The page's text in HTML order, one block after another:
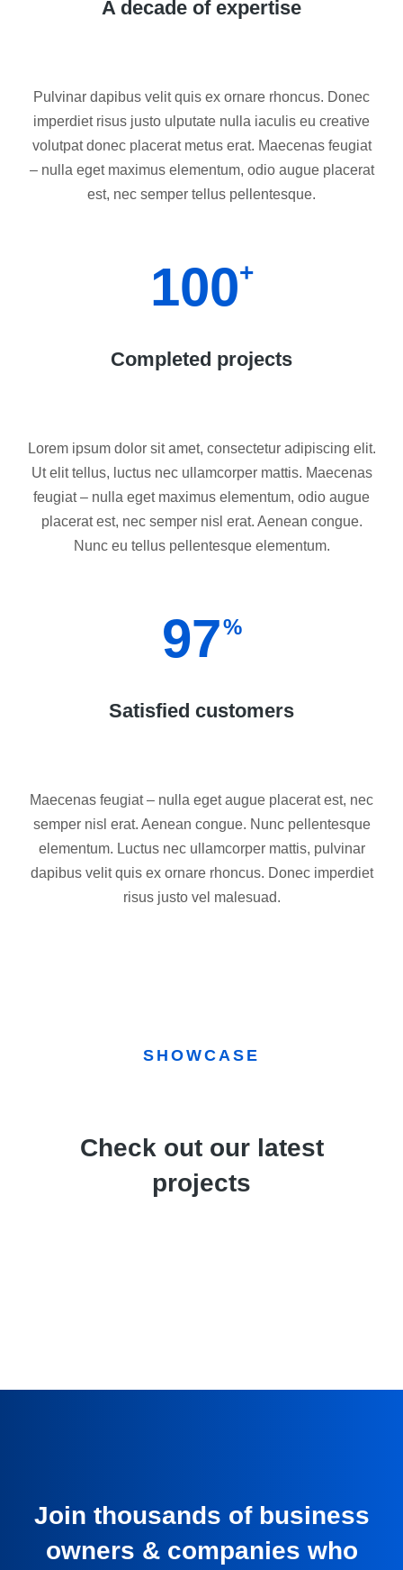
A decade of expertise
Pulvinar dapibus velit quis ex ornare rhoncus. Donec
imperdiet risus justo ulputate nulla iaculis eu creative
volutpat donec placerat metus erat. Maecenas feugiat
– nulla eget maximus elementum, odio augue placerat
est, nec semper tellus pellentesque.
100+
Completed projects
Lorem ipsum dolor sit amet, consectetur adipiscing elit.
Ut elit tellus, luctus nec ullamcorper mattis. Maecenas
feugiat – nulla eget maximus elementum, odio augue
placerat est, nec semper nisl erat. Aenean congue.
Nunc eu tellus pellentesque elementum.
97%
Satisfied customers
Maecenas feugiat – nulla eget augue placerat est, nec
semper nisl erat. Aenean congue. Nunc pellentesque
elementum. Luctus nec ullamcorper mattis, pulvinar
dapibus velit quis ex ornare rhoncus. Donec imperdiet
risus justo vel malesuad.
SHOWCASE
Check out our latest
projects
Join thousands of business
owners & companies who